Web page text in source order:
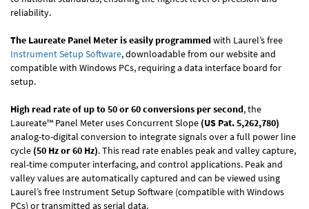
reliability.
The Laureate Panel Meter is easily programmedwith Laurel’s free
Instrument Setup Software, downloadable from our website and
compatible with Windows PCs, requiring a data interface board for
setup.
High read rate of up to 50 or 60 conversions per second, the
Laureate™ Panel Meter uses Concurrent Slope (US Pat. 5,262,780)
analog-to-digital conversion to integrate signals over a full power line
cycle (50 Hz or 60 Hz). This read rate enables peak and valley capture,
real-time computer interfacing, and control applications. Peak and
valley values are automatically captured and can be viewed using
Laurel’s free Instrument Setup Software (compatible with Windows
PCs) or transmitted as serial data.